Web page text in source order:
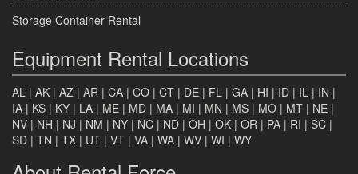
Storage Container Rental
Equipment Rental Locations
AL | AK | AZ | AR | CA | CO | CT | DE | FL | GA | HI | ID | IL | IN |
IA | KS | KY | LA | ME | MD | MA | MI | MN | MS | MO | MT | NE |
NV | NH | NJ | NM | NY | NC | ND | OH | OK | OR | PA | RI | SC |
SD | TN | TX | UT | VT | VA | WA | WV | WI | WY